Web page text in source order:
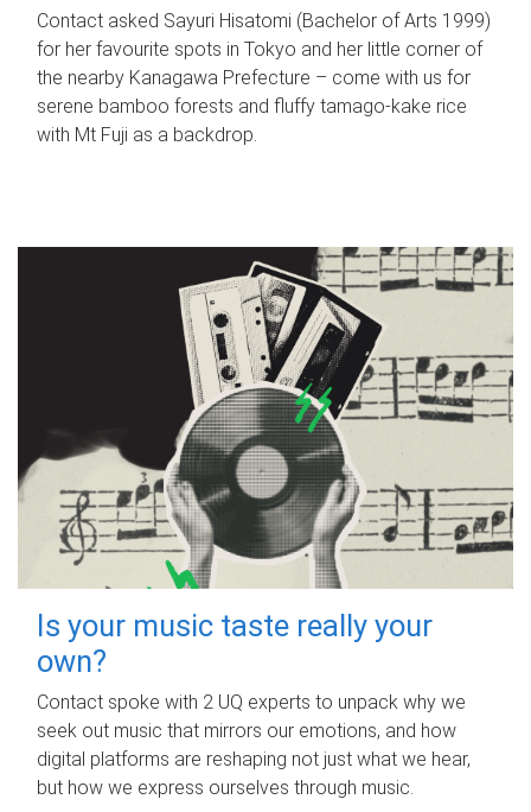
Contact asked Sayuri Hisatomi (Bachelor of Arts 1999)
for her favourite spots in Tokyo and her little corner of
the nearby Kanagawa Prefecture – come with us for
serene bamboo forests and fluffy tamago-kake rice
with Mt Fuji as a backdrop.
Is your music taste really your
own?
Contact spoke with 2 UQ experts to unpack why we
seek out music that mirrors our emotions, and how
digital platforms are reshaping not just what we hear,
but how we express ourselves through music.